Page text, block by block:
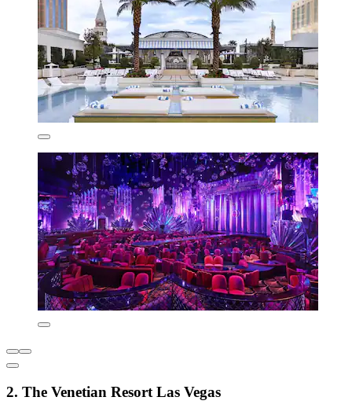
2. The Venetian Resort Las Vegas